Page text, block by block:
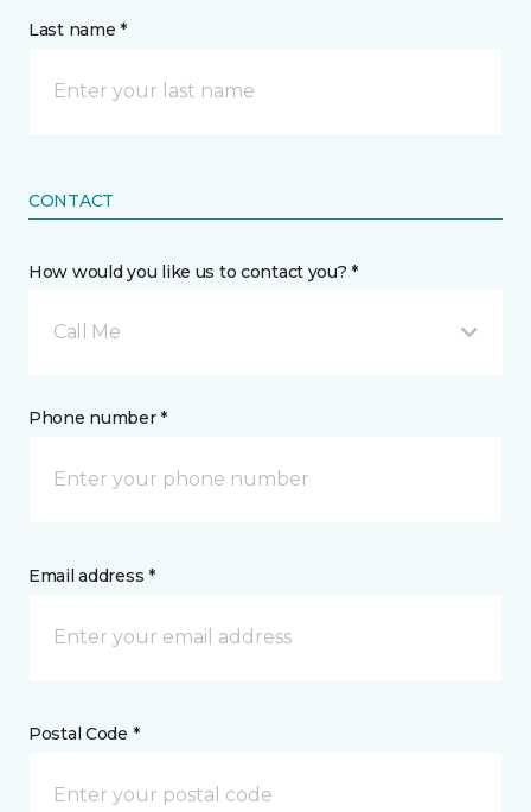
Last name *
CONTACT
How would you like us to contact you? *
Call Me
Phone number *
Email address *
Postal Code *